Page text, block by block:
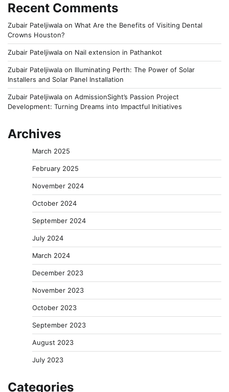
Recent Comments
Zubair Pateljiwala on What Are the Benefits of Visiting Dental
Crowns Houston?
Zubair Pateljiwala on Nail extension in Pathankot
Zubair Pateljiwala on Illuminating Perth: The Power of Solar
Installers and Solar Panel Installation
Zubair Pateljiwala on AdmissionSight’s Passion Project
Development: Turning Dreams into Impactful Initiatives
Archives
March 2025
February 2025
November 2024
October 2024
September 2024
July 2024
March 2024
December 2023
November 2023
October 2023
September 2023
August 2023
July 2023
Categories